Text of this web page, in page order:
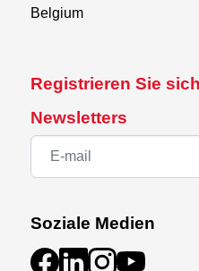
Registrieren Sie
Newsletters
Soziale Medien
Belgium